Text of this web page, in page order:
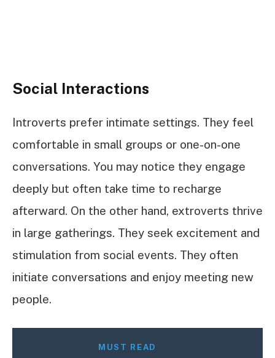
Social Interactions
Introverts prefer intimate settings. They feel
comfortable in small groups or one-on-one
conversations. You may notice they engage
deeply but often take time to recharge
afterward. On the other hand, extroverts thrive
in large gatherings. They seek excitement and
stimulation from social events. They often
initiate conversations and enjoy meeting new
people.
MUST READ